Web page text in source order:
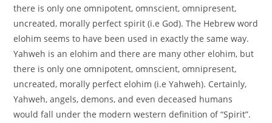
there is only one omnipotent, omnscient, omnipresent,
uncreated, morally perfect spirit (i.e God). The Hebrew word
elohim seems to have been used in exactly the same way.
Yahweh is an elohim and there are many other elohim, but
there is only one omnipotent, omnscient, omnipresent,
uncreated, morally perfect elohim (i.e Yahweh). Certainly,
Yahweh, angels, demons, and even deceased humans
would fall under the modern western definition of “Spirit”.